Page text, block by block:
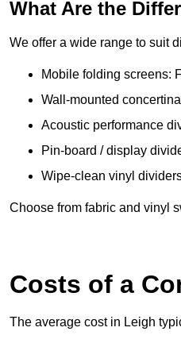
What Are the
We offer a wide range to suit
Mobile folding screens:
Wall-mounted
Acoustic performance
Pin-board / display
Wipe-clean vinyl
Choose from fabric and vinyl
Costs of a
The average cost in Leigh